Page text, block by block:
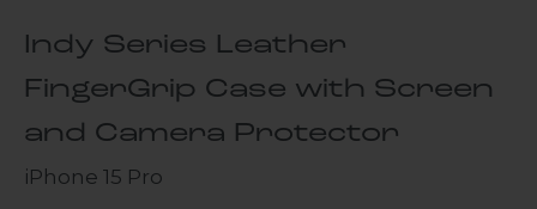
Indy Series Leather
FingerGrip Case with Screen
and Camera Protector
iPhone 15 Pro